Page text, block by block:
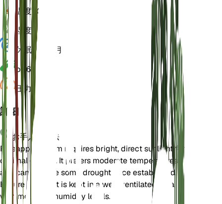
温度20
湿度 50
休眠状態
3 月
pH 6.5
圧力 1,013
詳細
お手入れ方法
Pineapple Broom requires bright, direct sunlight for
optimal growth. It prefers moderate temperatures
and can tolerate some drought once established.
Ensure the plant is kept in a well-ventilated area
with moderate humidity levels.